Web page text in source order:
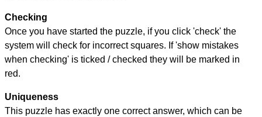
Checking
Once you have started the puzzle, if you click 'check' the
system will check for incorrect squares. If 'show mistakes
when checking' is ticked / checked they will be marked in
red.
Uniqueness
This puzzle has exactly one correct answer, which can be